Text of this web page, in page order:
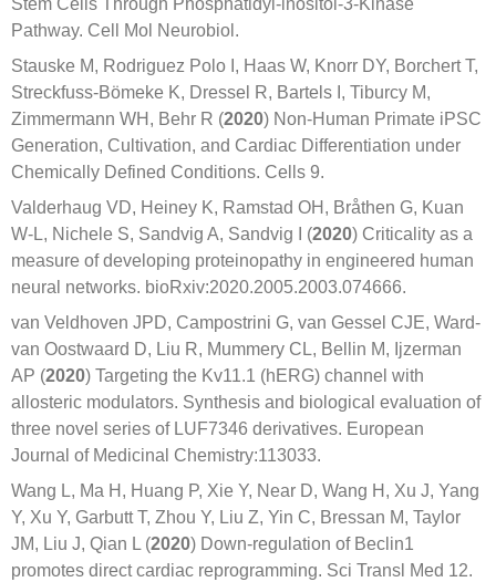
Pathway. Cell Mol Neurobiol.
Stauske M, Rodriguez Polo I, Haas W, Knorr DY, Borchert T,
Streckfuss-Bömeke K, Dressel R, Bartels I, Tiburcy M,
Zimmermann WH, Behr R (2020) Non-Human Primate iPSC
Generation, Cultivation, and Cardiac Differentiation under
Chemically Defined Conditions. Cells 9.
Valderhaug VD, Heiney K, Ramstad OH, Bråthen G, Kuan
W-L, Nichele S, Sandvig A, Sandvig I (2020) Criticality as a
measure of developing proteinopathy in engineered human
neural networks. bioRxiv:2020.2005.2003.074666.
van Veldhoven JPD, Campostrini G, van Gessel CJE, Ward-
van Oostwaard D, Liu R, Mummery CL, Bellin M, Ijzerman
AP (2020) Targeting the Kv11.1 (hERG) channel with
allosteric modulators. Synthesis and biological evaluation of
three novel series of LUF7346 derivatives. European
Journal of Medicinal Chemistry:113033.
Wang L, Ma H, Huang P, Xie Y, Near D, Wang H, Xu J, Yang
Y, Xu Y, Garbutt T, Zhou Y, Liu Z, Yin C, Bressan M, Taylor
JM, Liu J, Qian L (2020) Down-regulation of Beclin1
promotes direct cardiac reprogramming. Sci Transl Med 12.